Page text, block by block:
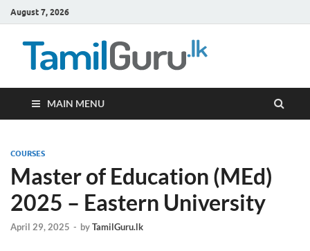
August 7, 2026
MAIN MENU
COURSES
Master of Education (MEd)
2025 – Eastern University
April 29, 2025 - byTamilGuru.lk